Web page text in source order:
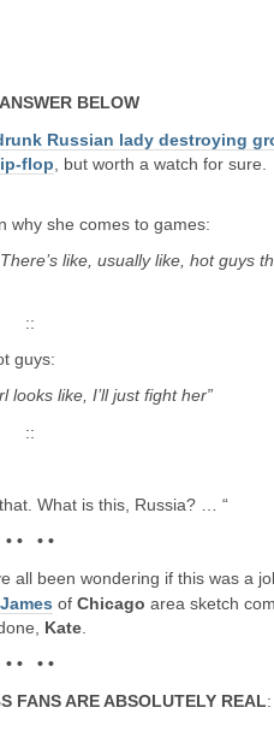
BELOW
Russian lady destroying
flop , but worth a watch for sure.
why she comes to games:
like, usually like, hot guys
::
guys:
like, I’ll just fight her”
::
What is this, Russia? … “
• • • •
all been wondering if this was a
of Chicago area sketch
Kate
• • • •
FANS ARE ABSOLUTELY REAL: